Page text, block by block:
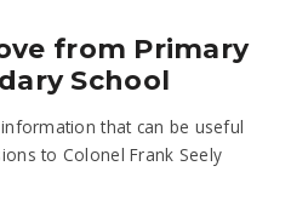
from Primary
School
that can be useful
to Colonel Frank Seely